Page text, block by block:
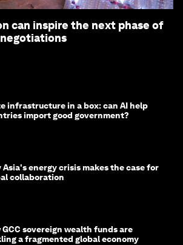
can inspire the next phase of
infrastructure in a box: can AI help
import good government?
Asia's energy crisis makes the case for
collaboration
GCC sovereign wealth funds are
a fragmented global economy